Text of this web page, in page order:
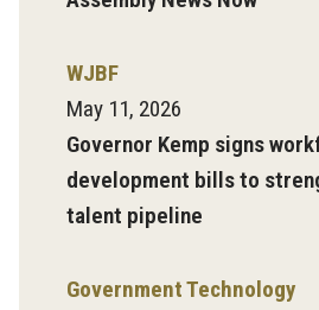
WJBF
May 11, 2026
Governor Kemp signs
development bills to
talent pipeline
Government Technology